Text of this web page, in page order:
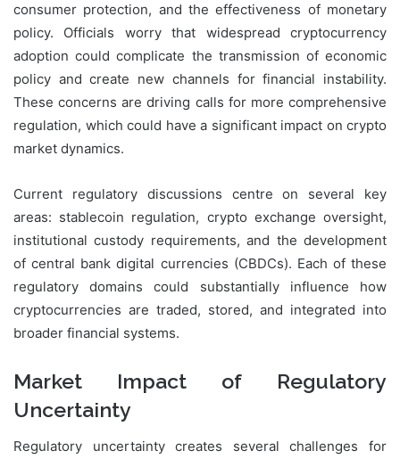
consumer protection, and the effectiveness of monetary
policy. Officials worry that widespread cryptocurrency
adoption could complicate the transmission of economic
policy and create new channels for financial instability.
These concerns are driving calls for more comprehensive
regulation, which could have a significant impact on crypto
market dynamics.
Current regulatory discussions centre on several key
areas: stablecoin regulation, crypto exchange oversight,
institutional custody requirements, and the development
of central bank digital currencies (CBDCs). Each of these
regulatory domains could substantially influence how
cryptocurrencies are traded, stored, and integrated into
broader financial systems.
Market Impact of Regulatory
Uncertainty
Regulatory uncertainty creates several challenges for